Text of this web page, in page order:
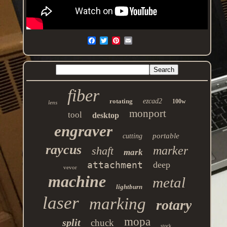
lens fiber rotating ezcad2 100w
tool desktop monport
engraver cutting portable
raycus shaft mark marker
vevor attachment deep
machine lightburn metal
laser marking rotary
split chuck mopa stock